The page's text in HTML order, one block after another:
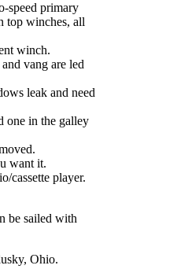
speed primary
top winches, all
winch.
vang are led
leak and need
one in the galley
want it.
cassette player.
be sailed with
Ohio.